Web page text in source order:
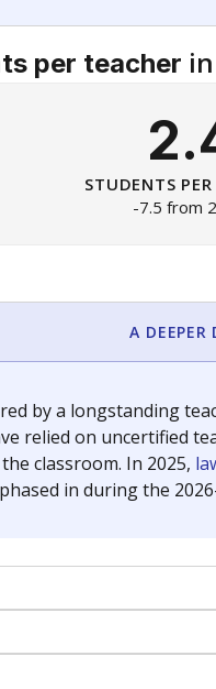
per teacher
STUDENTS
-7.5 from
A DEEPER
by a longstanding
relied on uncertified
classroom. In 2025,
in during the